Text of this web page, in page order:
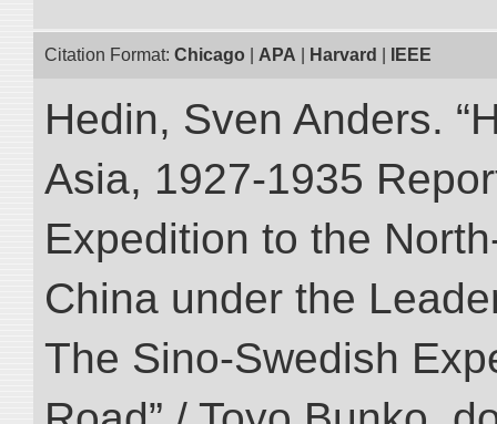
Citation Format: Chicago APA Harvard IEEE
Hedin, Sven Anders.
Asia, 1927-1935
Expedition to the
China under the
The Sino-Swedish